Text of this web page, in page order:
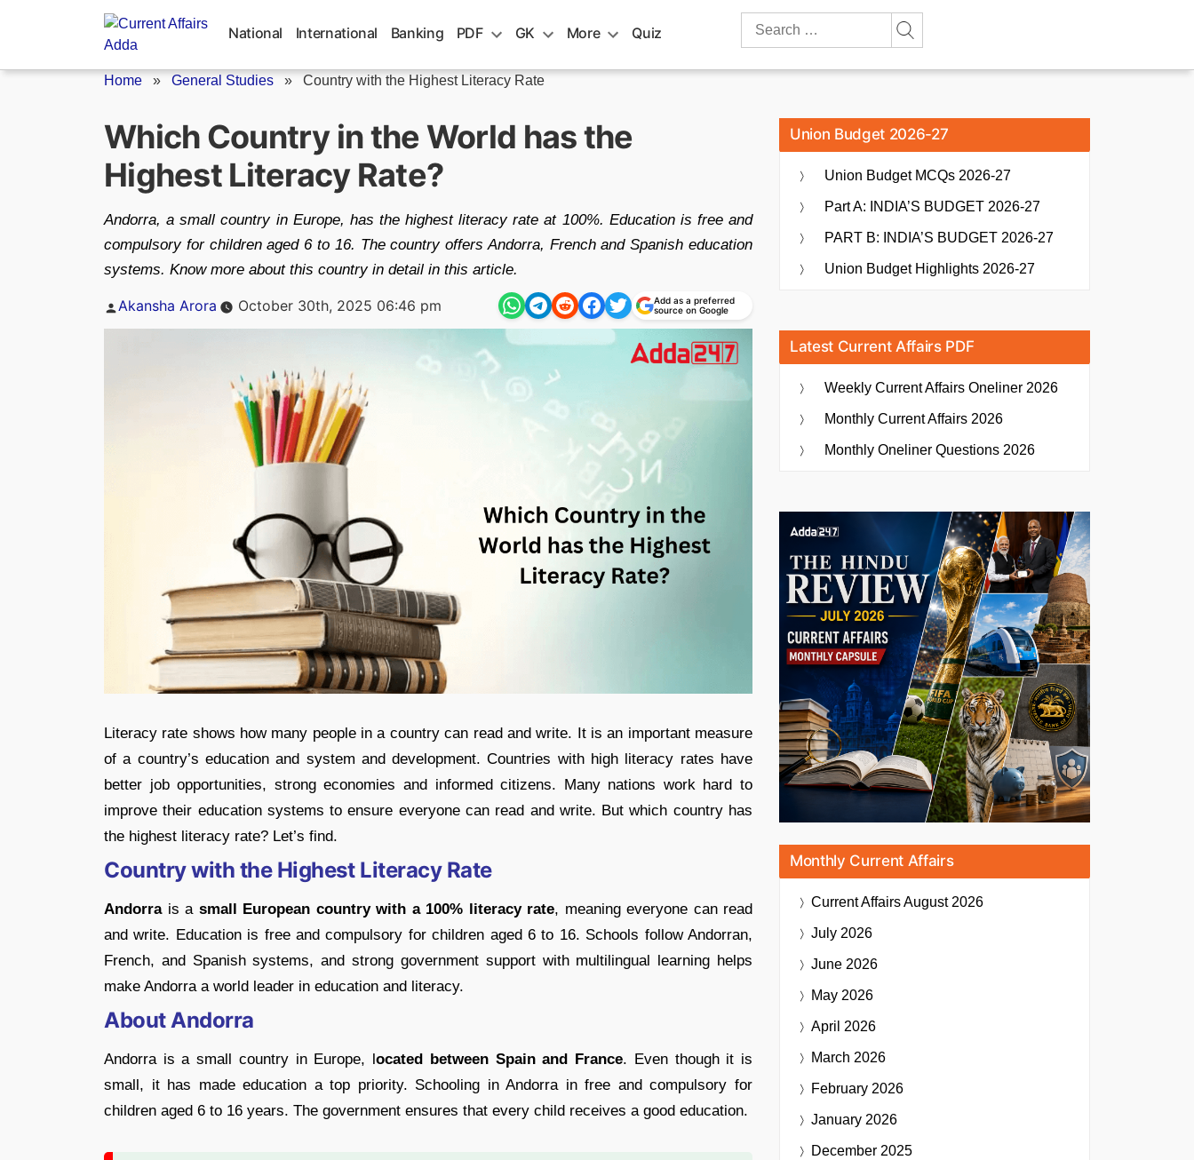
National International Banking PDF GK More Quiz
Search
Home » General Studies » Country with the Highest Literacy Rate
Which Country in the World has the
Highest Literacy Rate?
Andorra, a small country in Europe, has the highest literacy rate at 100%. Education is free and
compulsory for children aged 6 to 16. The country offers Andorra, French and Spanish education
systems. Know more about this country in detail in this article.
Posted
Akansha Arora October 30th, 2025 06:46 pm
Add as a preferred
source on Google
Literacy rate shows how many people in a country can read and write. It is an important measure
of a country’s education and system and development. Countries with high literacy rates have
better job opportunities, strong economies and informed citizens. Many nations work hard to
improve their education systems to ensure everyone can read and write. But which country has
the highest literacy rate? Let’s find.
Country with the Highest Literacy Rate
Andorrais a small European country with a 100% literacy rate, meaning everyone can read
and write. Education is free and compulsory for children aged 6 to 16. Schools follow Andorran,
French, and Spanish systems, and strong government support with multilingual learning helps
make Andorra a world leader in education and literacy.
About Andorra
Andorra is a small country in Europe, located between Spain and France. Even though it is
small, it has made education a top priority. Schooling in Andorra in free and compulsory for
children aged 6 to 16 years. The government ensures that every child receives a good education.
Union Budget 2026-27
Union Budget MCQs 2026-27
Part A: INDIA’S BUDGET 2026-27
PART B: INDIA’S BUDGET 2026-27
Union Budget Highlights 2026-27
Latest Current Affairs PDF
Weekly Current Affairs Oneliner 2026
Monthly Current Affairs 2026
Monthly Oneliner Questions 2026
Monthly Current Affairs
Current AffairsAugust 2026
July 2026
June 2026
May 2026
April 2026
March 2026
February 2026
January 2026
December 2025